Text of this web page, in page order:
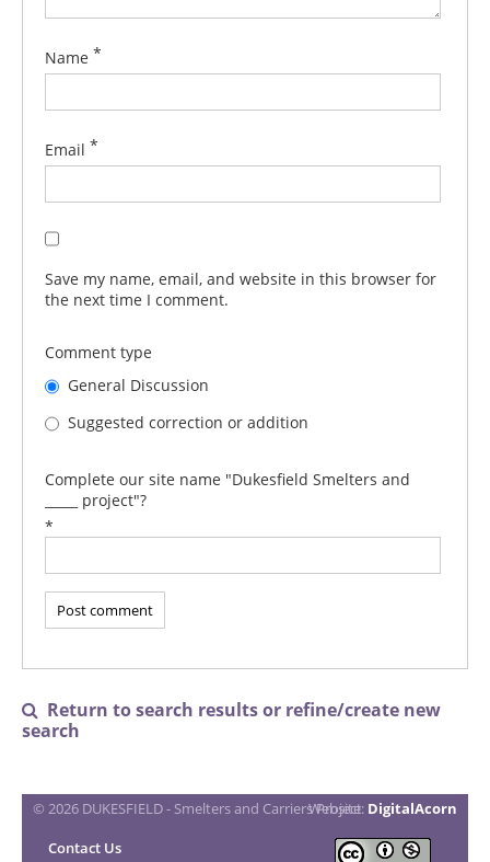
Name *
Email *
Save my name, email, and website in this browser for
the next time I comment.
Comment type
General Discussion
Suggested correction or addition
Complete our site name "Dukesfield Smelters and
_____ project"?
*

Return to search results or refine/create new
search
Contact Us
© 2026 DUKESFIELD - Smelters and Carriers Project
Website: DigitalAcorn